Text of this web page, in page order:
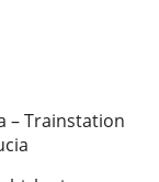
– Trainstation